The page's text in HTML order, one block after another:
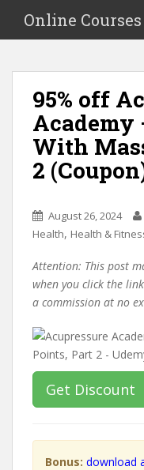
i
Online
95% off
Academy
With
2
August 26, 2024
Health, Health &
Attention: This post
when you click the
a commission at no
Get Discount
Bonus: download